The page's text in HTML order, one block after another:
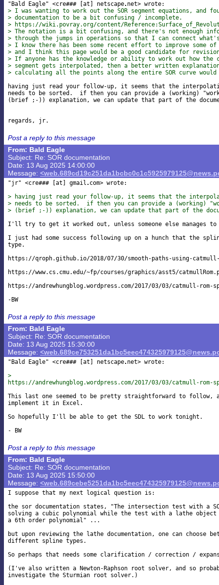
"Bald Eagle" <cre### [at] netscape
> I was wanting to work out the SOR segment equations, and
> documentation to be a bit confusing / incomplete.
> https://wiki.povray.org/content/
> The notation is a bit confusing, and there's not enough
> through the jumps in operations so that I can connect
> I know there has been some recent effort to improve some of
> and I think this page would be a good candidate for
> If anyone has the knowledge or ability to work out how the
> segment gets interpolated, then a better written explanation
> calculating all the points along the entire SOR curve
having just read your follow-up, it seems that the
needs to be sorted.  if then you can provide a (working)
(brief ;-)) explanation, we can update that part of the
Post a reply to this message
From: Bald Eagle
Subject: Re: SOR documentation
Date: 13 Aug 2025 14:00:00
Message:
"jr" <cre### [at] gmail com> wrote:
> having just read your follow-up, it seems that the
> needs to be sorted.  if then you can provide a (working)
> (brief ;-)) explanation, we can update that part of the
I'll try to get it worked out, unless someone else manages
I just had some success following up on a hunch that the
type.
https://qroph.github.io/2018/07/30/smooth-paths-using-
https://www.cs.cmu.edu/~fp/courses/graphics/asst5/
https://andrewhungblog.wordpress.com/2017/03/03/catmull-
Post a reply to this message
From: Bald Eagle
Subject: Re: SOR documentation
Date: 13 Aug 2025 15:30:00
Message:
"Bald Eagle" <cre### [at] netscape net> wrote:
>
https://andrewhungblog.wordpress.com/2017/03/03/catmull-
This last one seemed to be pretty straightforward to follow,
implement it in Excel.
So hopefully I'll be able to get the SDL to work tonight.
Post a reply to this message
From: Bald Eagle
Subject: Re: SOR documentation
Date: 13 Aug 2025 15:50:00
Message:
I suppose that my next logical question is:
the sor documentation states, "The intersection test with a
solving a cubic polynomial while the test with a lathe
a 6th order polynomial" ...
but upon reviewing the lathe documentation, one can choose
different spline types.
So perhaps that needs some clarification / correction /
(I've also written a Newton-Raphson root solver, and so
investigate the Sturmian root solver.)